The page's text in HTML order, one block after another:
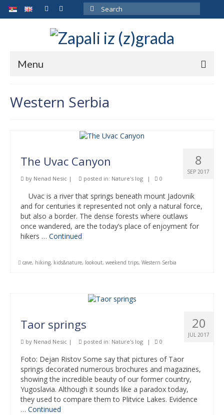
Search
for:
Menu
Western Serbia
8
SEP 2017
The Uvac Canyon
by Nenad Nesic | posted in: Nature's log | 0
Uvac is a river that springs beneath mount Jadovnik
and for centuries it represented not only a natural force,
but also a border. The dense forests where outlaws
once wandered, are the today’s place of enjoyment for
hikers … Continued
cave, hiking, kids&nature, lookout, weekend trips, Western Serbia
20
JUL 2017
Taor springs
by Nenad Nesic | posted in: Nature's log | 0
Foto: Dejan Ristov Some say that pictures of Taor
springs decorated numerous brochures and magazines,
showing the incredible beauty of our former country,
Yugoslavia. Although it sounds like a paradox today,
they used to compare them to Plitvice Lakes. Evidence
… Continued